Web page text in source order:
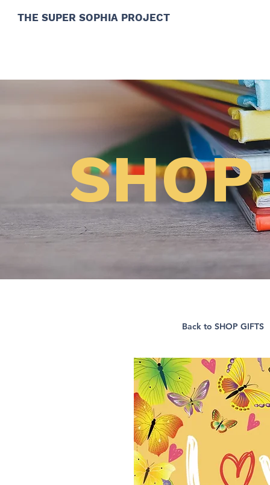
THE SUPER SOPHIA PROJECT
Back to SHOP GIFTS